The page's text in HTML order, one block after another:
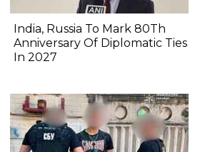
India, Russia To Mark 80Th
Anniversary Of Diplomatic Ties
In 2027